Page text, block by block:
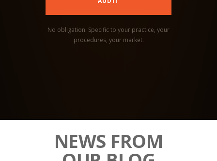
No obligation. Specific to your practice, your
procedures, your market.
NEWS FROM